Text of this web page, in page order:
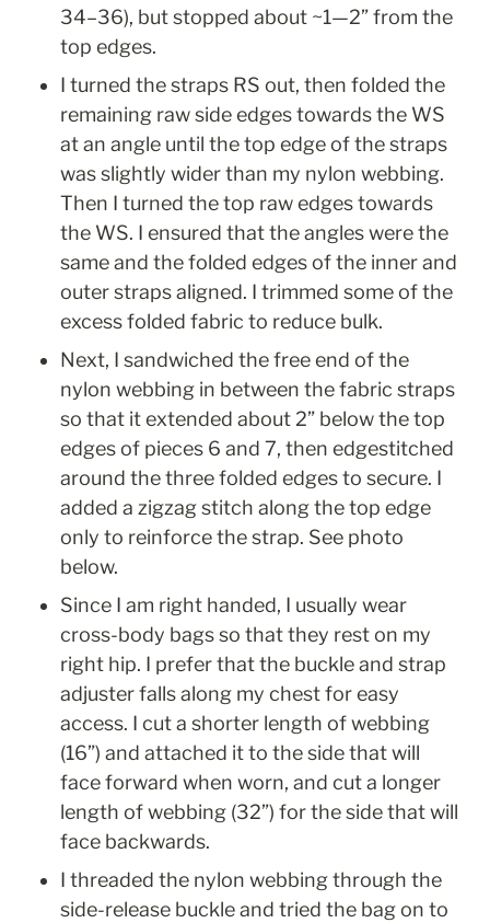
34–36), but stopped about ~1—2” from the
top edges.
I turned the straps RS out, then folded the
remaining raw side edges towards the WS
at an angle until the top edge of the straps
was slightly wider than my nylon webbing.
Then I turned the top raw edges towards
the WS. I ensured that the angles were the
same and the folded edges of the inner and
outer straps aligned. I trimmed some of the
excess folded fabric to reduce bulk.
Next, I sandwiched the free end of the
nylon webbing in between the fabric straps
so that it extended about 2” below the top
edges of pieces 6 and 7, then edgestitched
around the three folded edges to secure. I
added a zigzag stitch along the top edge
only to reinforce the strap. See photo
below.
Since I am right handed, I usually wear
cross-body bags so that they rest on my
right hip. I prefer that the buckle and strap
adjuster falls along my chest for easy
access. I cut a shorter length of webbing
(16”) and attached it to the side that will
face forward when worn, and cut a longer
length of webbing (32”) for the side that will
face backwards.
I threaded the nylon webbing through the
side-release buckle and tried the bag on to